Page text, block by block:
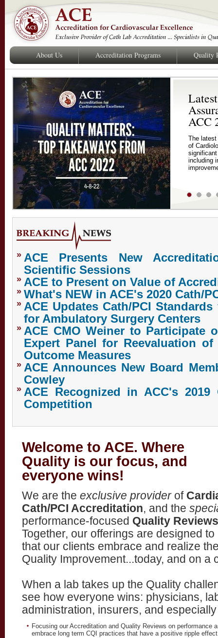
About Us Accreditation Programs Quality
ACC
The latest
of
including
» ACE Presents New
Scientific Sessions
» ACE to Present on Value of
» What's NEW in ACE's 2020 Cath/
» ACE Updates Cath/PCI
for Ambulatory Surgery Centers
» ACE CMO Weiner to Participate
Expert Panel for Reevaluation of
Outcome Measures
» ACE Announces New Board
Cowley
» ACE Recognized in ACC's
Competition
Welcome to ACE. Where
Quality is our focus, and
everyone wins!
We are the exclusive providerof
Cath/PCI Accreditation, and the
performance-focused Quality Reviews
Together, our offerings are designed
that our clients embrace and realize
Quality Improvement...today, and on a
When a lab takes up the Quality
see how everyone wins: physicians,
administration, insurers, and
Focusing our Accreditation and Quality Reviews on performance
embrace long term CQI practices that have a positive ripple